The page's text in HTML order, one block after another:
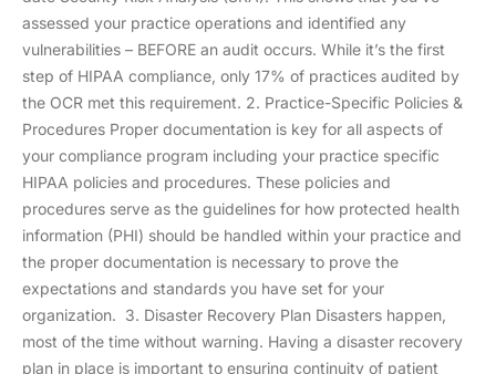
assessed your practice operations and identified any
vulnerabilities – BEFORE an audit occurs. While it’s the first
step of HIPAA compliance, only 17% of practices audited by
the OCR met this requirement. 2. Practice-Specific Policies &
Procedures Proper documentation is key for all aspects of
your compliance program including your practice specific
HIPAA policies and procedures. These policies and
procedures serve as the guidelines for how protected health
information (PHI) should be handled within your practice and
the proper documentation is necessary to prove the
expectations and standards you have set for your
organization. 3. Disaster Recovery Plan Disasters happen,
most of the time without warning. Having a disaster recovery
plan in place is important to ensuring continuity of patient